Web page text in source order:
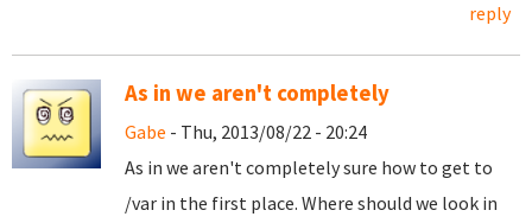
reply
As in we aren't completely
Gabe - Thu, 2013/08/22 - 20:24
As in we aren't completely sure how to get to
/var in the first place. Where should we look in